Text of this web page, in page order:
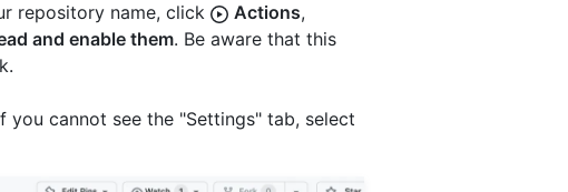
repository name, click
Actions,
and enable them. Be aware that this
you cannot see the "Settings" tab, select